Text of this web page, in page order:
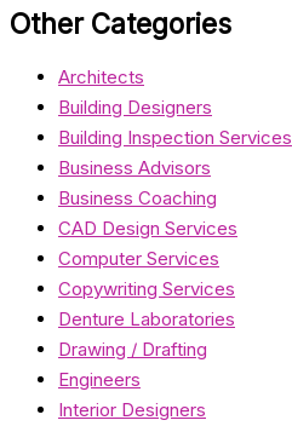
Other Categories
Architects
Building Designers
Building Inspection Services
Business Advisors
Business Coaching
CAD Design Services
Computer Services
Copywriting Services
Denture Laboratories
Drawing / Drafting
Engineers
Interior Designers